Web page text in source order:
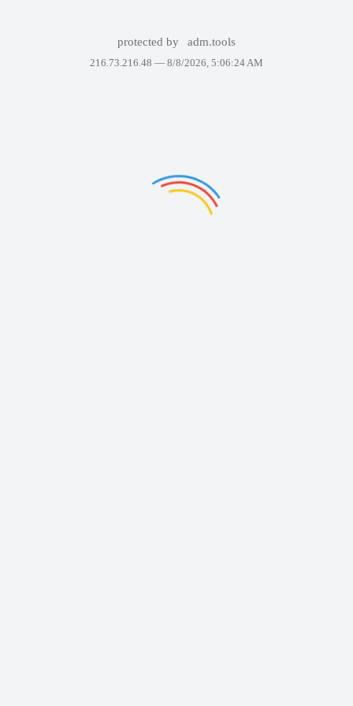
protected by adm.tools
216.73.216.48 — 8/8/2026, 5:06:24 AM